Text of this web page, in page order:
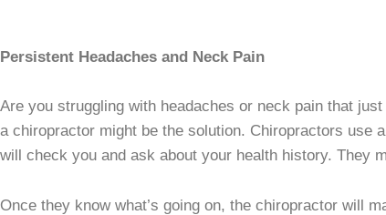
Persistent Headaches and Neck Pain
Are you struggling with headaches or neck pain that
a chiropractor might be the solution. Chiropractors use
will check you and ask about your health history. They
Once they know what’s going on, the chiropractor will